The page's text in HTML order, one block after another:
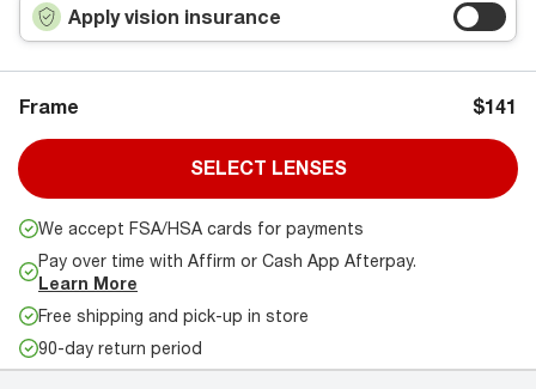
Apply vision insurance
Frame $141
SELECT LENSES
We accept FSA/HSA cards for payments
Pay over time with Affirm or Cash App Afterpay.
Learn More
Free shipping and pick-up in store
90-day return period